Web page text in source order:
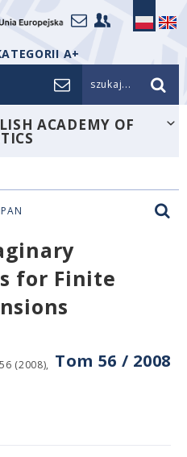
A+
szukaj...
ACADEMY OF
for Finite
Tom 56 / 2008
(2008),